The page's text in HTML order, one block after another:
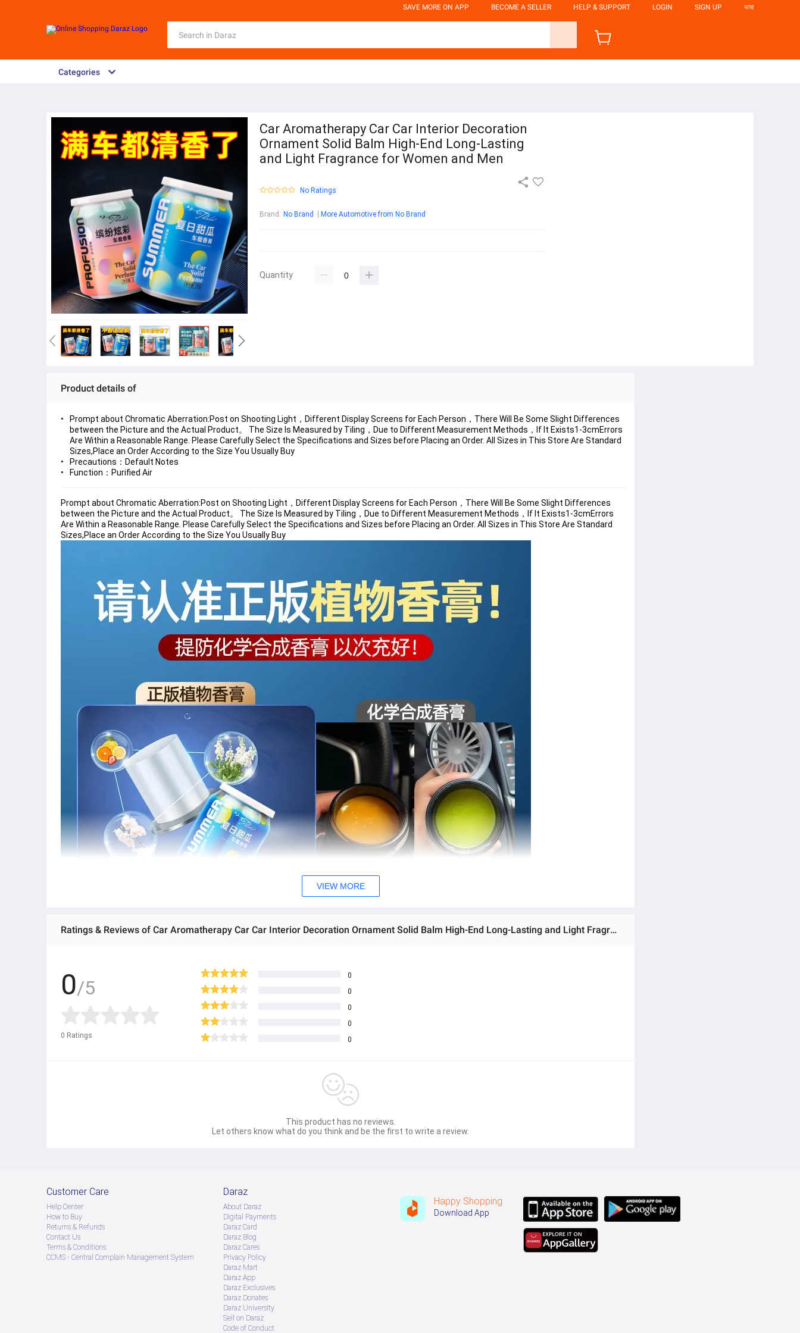
SAVE MORE ON APP BECOME A SELLER HELP & SUPPORT LOGIN SIGN UP ভাষা
Categories
Car Aromatherapy Car Car Interior Decoration
Ornament Solid Balm High-End Long-Lasting
and Light Fragrance for Women and Men
No Ratings
Brand : No Brand More Automotive from No Brand
Quantity
Product details of
Prompt about Chromatic Aberration:Post on Shooting Light，Different Display Screens for Each Person，There Will Be Some Slight Differences
between the Picture and the Actual Product。 The Size Is Measured by Tiling，Due to Different Measurement Methods，If It Exists1-3cmErrors
Are Within a Reasonable Range. Please Carefully Select the Specifications and Sizes before Placing an Order. All Sizes in This Store Are Standard
Sizes,Place an Order According to the Size You Usually Buy
Precautions：Default Notes
Function：Purified Air
Prompt about Chromatic Aberration:Post on Shooting Light，Different Display Screens for Each Person，There Will Be Some Slight Differences
between the Picture and the Actual Product。 The Size Is Measured by Tiling，Due to Different Measurement Methods，If It Exists1-3cmErrors
Are Within a Reasonable Range. Please Carefully Select the Specifications and Sizes before Placing an Order. All Sizes in This Store Are Standard
Sizes,Place an Order According to the Size You Usually Buy
VIEW MORE
Ratings & Reviews of Car Aromatherapy Car Car Interior Decoration Ornament Solid Balm High-End Long-Lasting and Light Fragrance for Women and Men
0/5
0 Ratings
0
0
0
0
0
This product has no reviews.
Let others know what do you think and be the first to write a review.
Customer Care
Help Center
How to Buy
Returns & Refunds
Contact Us
Terms & Conditions
CCMS - Central Complain Management System
Daraz
About Daraz
Digital Payments
Daraz Card
Daraz Blog
Daraz Cares
Privacy Policy
Daraz Mart
Daraz App
Daraz Exclusives
Daraz Donates
Daraz University
Sell on Daraz
Code of Conduct
Happy Shopping
Download App